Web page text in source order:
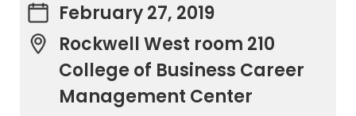
February 27, 2019
Rockwell West room 210
College of Business Career
Management Center